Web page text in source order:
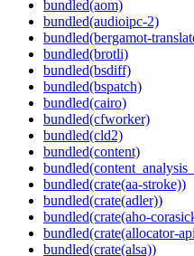
bundled(aom)
bundled(audioipc-2)
bundled(bergamot-
bundled(brotli)
bundled(bsdiff)
bundled(bspatch)
bundled(cairo)
bundled(cfworker)
bundled(cld2)
bundled(content)
bundled(crate(aa-stroke))
bundled(crate(adler))
bundled(crate(aho-
bundled(crate(allocator-
bundled(crate(alsa))